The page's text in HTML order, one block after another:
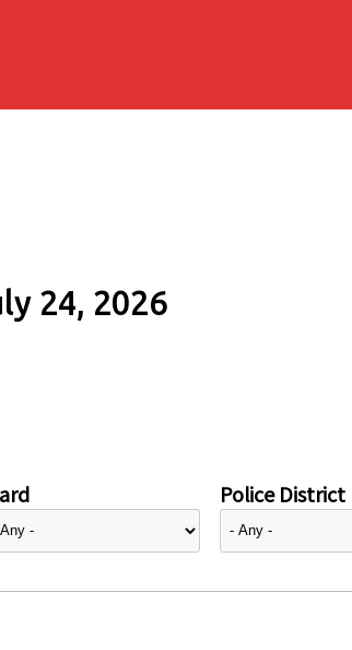
24, 2026
Police District